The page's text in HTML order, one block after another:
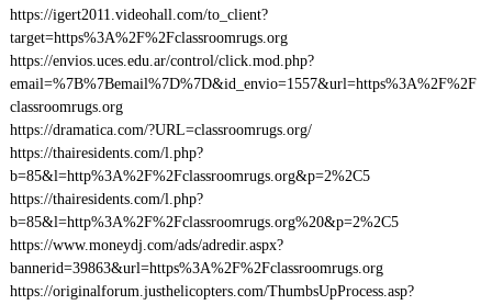
https://igert2011.videohall.com/to_client?
target=https%3A%2F%2Fclassroomrugs.org
https://envios.uces.edu.ar/control/click.mod.php?
email=%7B%7Bemail%7D%7D&id_envio=1557&url=https%3A%2F%2F
classroomrugs.org
https://dramatica.com/?URL=classroomrugs.org/
https://thairesidents.com/l.php?
b=85&l=http%3A%2F%2Fclassroomrugs.org&p=2%2C5
https://thairesidents.com/l.php?
b=85&l=http%3A%2F%2Fclassroomrugs.org%20&p=2%2C5
https://www.moneydj.com/ads/adredir.aspx?
bannerid=39863&url=https%3A%2F%2Fclassroomrugs.org
https://originalforum.justhelicopters.com/ThumbsUpProcess.asp?